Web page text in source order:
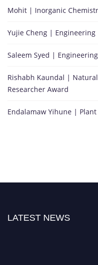
Mohit | Inorganic
Yujie Cheng |
Saleem Syed |
Rishabh Kaundal |
Researcher Award
Endalamaw Yihune |
LATEST NEWS